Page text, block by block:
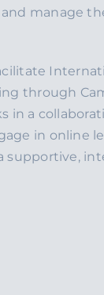
manage
through
in a
in online
supportive,